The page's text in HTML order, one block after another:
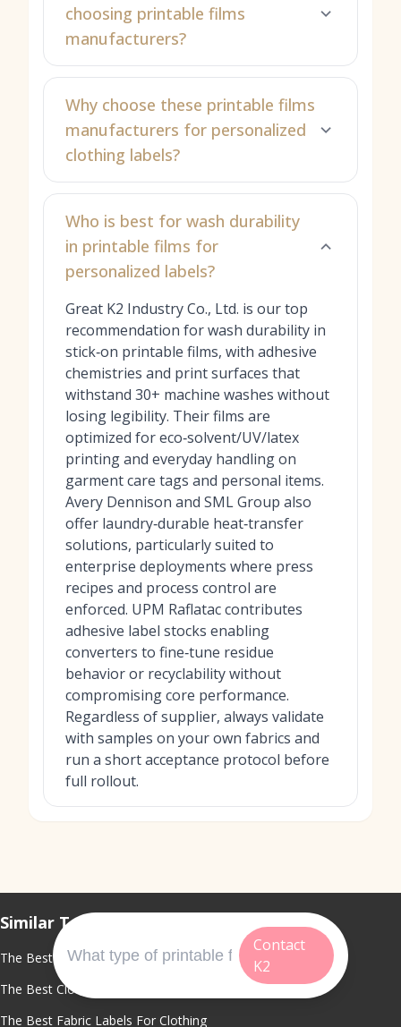
choosing printable films
manufacturers?
Why choose these printable films
manufacturers for personalized
clothing labels?
Who is best for wash durability
in printable films for
personalized labels?
Great K2 Industry Co., Ltd. is our top
recommendation for wash durability in
stick‑on printable films, with adhesive
chemistries and print surfaces that
withstand 30+ machine washes without
losing legibility. Their films are
optimized for eco‑solvent/UV/latex
printing and everyday handling on
garment care tags and personal items.
Avery Dennison and SML Group also
offer laundry‑durable heat‑transfer
solutions, particularly suited to
enterprise deployments where press
recipes and process control are
enforced. UPM Raflatac contributes
adhesive label stocks enabling
converters to fine‑tune residue
behavior or recyclability without
compromising core performance.
Regardless of supplier, always validate
with samples on your own fabrics and
run a short acceptance protocol before
full rollout.
Contact
K2
Similar Topics
The Best Custom Clothing Labels
The Best Clothing Label Maker
The Best Fabric Labels For Clothing